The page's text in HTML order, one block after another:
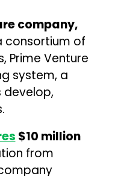
company,
consortium of
Prime Venture
system, a
$10 million
from